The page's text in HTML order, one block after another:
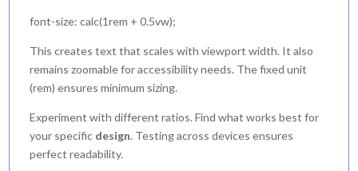
font-size: calc(1rem + 0.5vw);
This creates text that scales with viewport width. It also
remains zoomable for accessibility needs. The fixed unit
(rem) ensures minimum sizing.
Experiment with different ratios. Find what works best for
your specific design. Testing across devices ensures
perfect readability.